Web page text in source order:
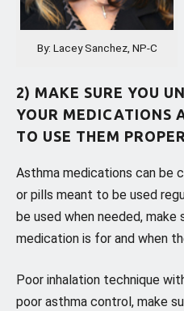
By: Lacey Sanchez, NP-C
2) MAKE SURE YOU
YOUR MEDICATIONS
TO USE THEM
Asthma medications can be
or pills meant to be used
be used when needed, make
medication is for and when
Poor inhalation technique
poor asthma control, make